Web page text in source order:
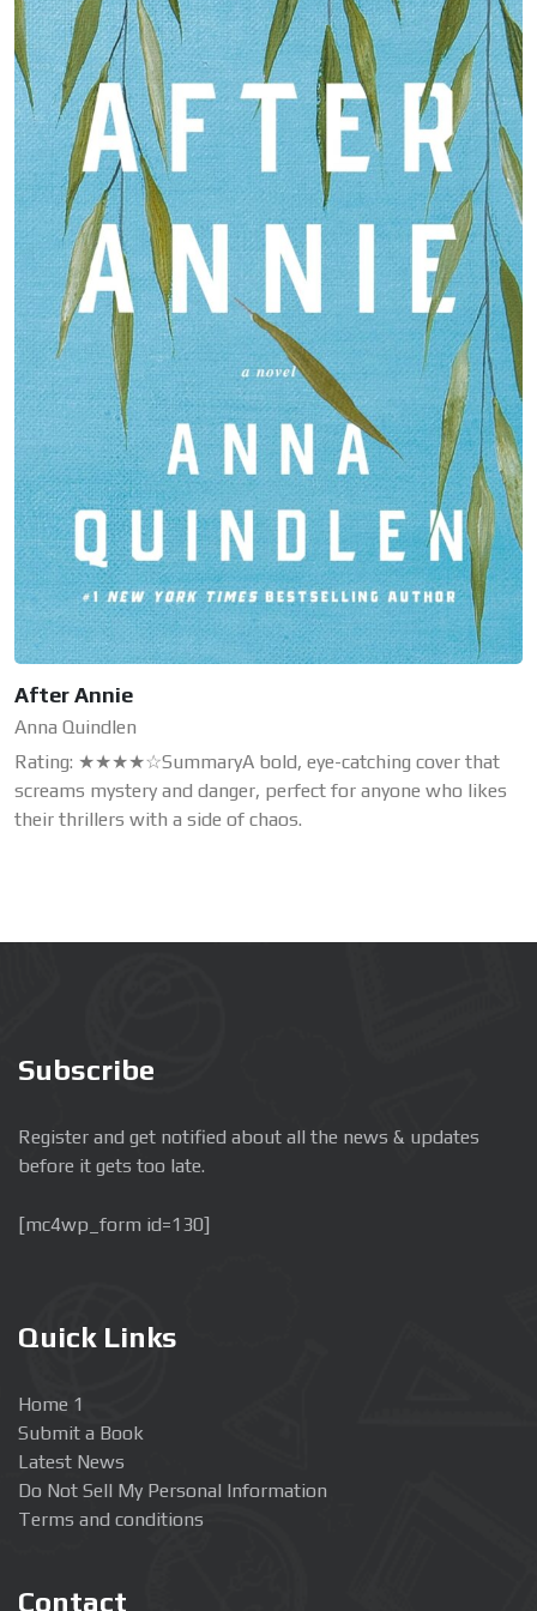
After Annie
Anna Quindlen
Rating: ★★★★☆SummaryA bold, eye-catching cover that
screams mystery and danger, perfect for anyone who likes
their thrillers with a side of chaos.
Subscribe
Register and get notified about all the news & updates
before it gets too late.
[mc4wp_form id=130]
Quick Links
Home 1
Submit a Book
Latest News
Do Not Sell My Personal Information
Terms and conditions
Contact